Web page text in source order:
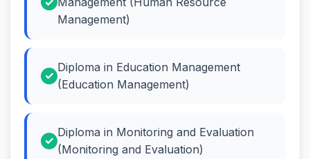
Management)
Diploma in Education Management
(Education Management)
Diploma in Monitoring and Evaluation
(Monitoring and Evaluation)